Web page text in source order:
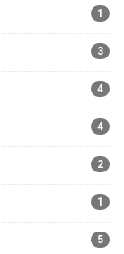
1
3
4
4
2
1
5